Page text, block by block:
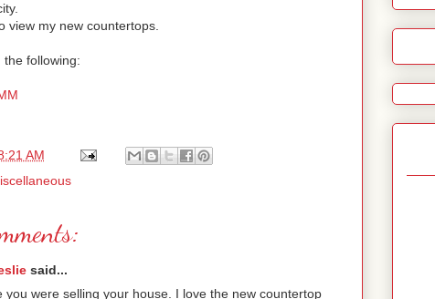
view my new countertops.
the following:
AM
said...
were selling your house. I love the new countertop